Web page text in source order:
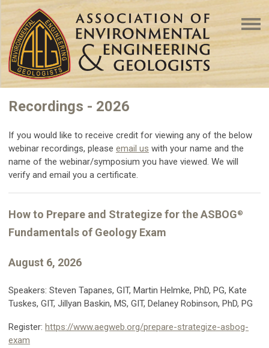
Recordings - 2026
If you would like to receive credit for viewing any of the below
webinar recordings, please email us with your name and the
name of the webinar/symposium you have viewed. We will
verify and email you a certificate.
How to Prepare and Strategize for the ASBOG®
Fundamentals of Geology Exam
August 6, 2026
Speakers: Steven Tapanes, GIT, Martin Helmke, PhD, PG, Kate
Tuskes, GIT, Jillyan Baskin, MS, GIT, Delaney Robinson, PhD, PG
Register: https://www.aegweb.org/prepare-strategize-asbog-
exam